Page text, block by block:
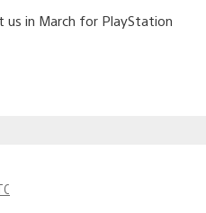
us in March for PlayStation